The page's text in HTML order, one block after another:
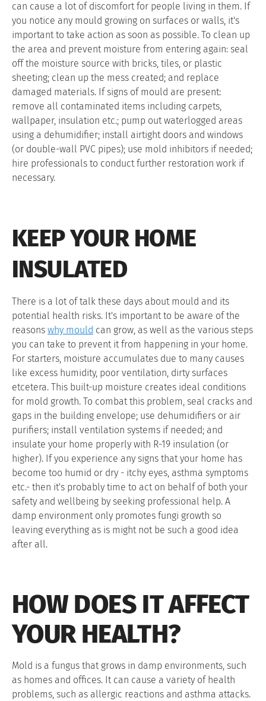
can cause a lot of discomfort for people living in them. If
you notice any mould growing on surfaces or walls, it's
important to take action as soon as possible. To clean up
the area and prevent moisture from entering again: seal
off the moisture source with bricks, tiles, or plastic
sheeting; clean up the mess created; and replace
damaged materials. If signs of mould are present:
remove all contaminated items including carpets,
wallpaper, insulation etc.; pump out waterlogged areas
using a dehumidifier; install airtight doors and windows
(or double-wall PVC pipes); use mold inhibitors if needed;
hire professionals to conduct further restoration work if
necessary.
KEEP YOUR HOME
INSULATED
There is a lot of talk these days about mould and its
potential health risks. It's important to be aware of the
reasons why mould can grow, as well as the various steps
you can take to prevent it from happening in your home.
For starters, moisture accumulates due to many causes
like excess humidity, poor ventilation, dirty surfaces
etcetera. This built-up moisture creates ideal conditions
for mold growth. To combat this problem, seal cracks and
gaps in the building envelope; use dehumidifiers or air
purifiers; install ventilation systems if needed; and
insulate your home properly with R-19 insulation (or
higher). If you experience any signs that your home has
become too humid or dry - itchy eyes, asthma symptoms
etc.- then it's probably time to act on behalf of both your
safety and wellbeing by seeking professional help. A
damp environment only promotes fungi growth so
leaving everything as is might not be such a good idea
after all.
HOW DOES IT AFFECT
YOUR HEALTH?
Mold is a fungus that grows in damp environments, such
as homes and offices. It can cause a variety of health
problems, such as allergic reactions and asthma attacks.